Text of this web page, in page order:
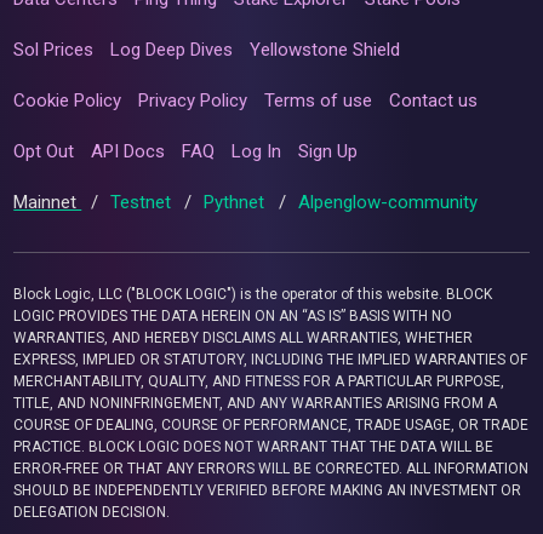
Sol Prices Log Deep Dives Yellowstone Shield
Cookie Policy Privacy Policy Terms of use Contact us
Opt Out API Docs FAQ Log In Sign Up
Mainnet / Testnet / Pythnet / Alpenglow-community
Block Logic, LLC ("BLOCK LOGIC") is the operator of this website. BLOCK
LOGIC PROVIDES THE DATA HEREIN ON AN “AS IS” BASIS WITH NO
WARRANTIES, AND HEREBY DISCLAIMS ALL WARRANTIES, WHETHER
EXPRESS, IMPLIED OR STATUTORY, INCLUDING THE IMPLIED WARRANTIES OF
MERCHANTABILITY, QUALITY, AND FITNESS FOR A PARTICULAR PURPOSE,
TITLE, AND NONINFRINGEMENT, AND ANY WARRANTIES ARISING FROM A
COURSE OF DEALING, COURSE OF PERFORMANCE, TRADE USAGE, OR TRADE
PRACTICE. BLOCK LOGIC DOES NOT WARRANT THAT THE DATA WILL BE
ERROR-FREE OR THAT ANY ERRORS WILL BE CORRECTED. ALL INFORMATION
SHOULD BE INDEPENDENTLY VERIFIED BEFORE MAKING AN INVESTMENT OR
DELEGATION DECISION.